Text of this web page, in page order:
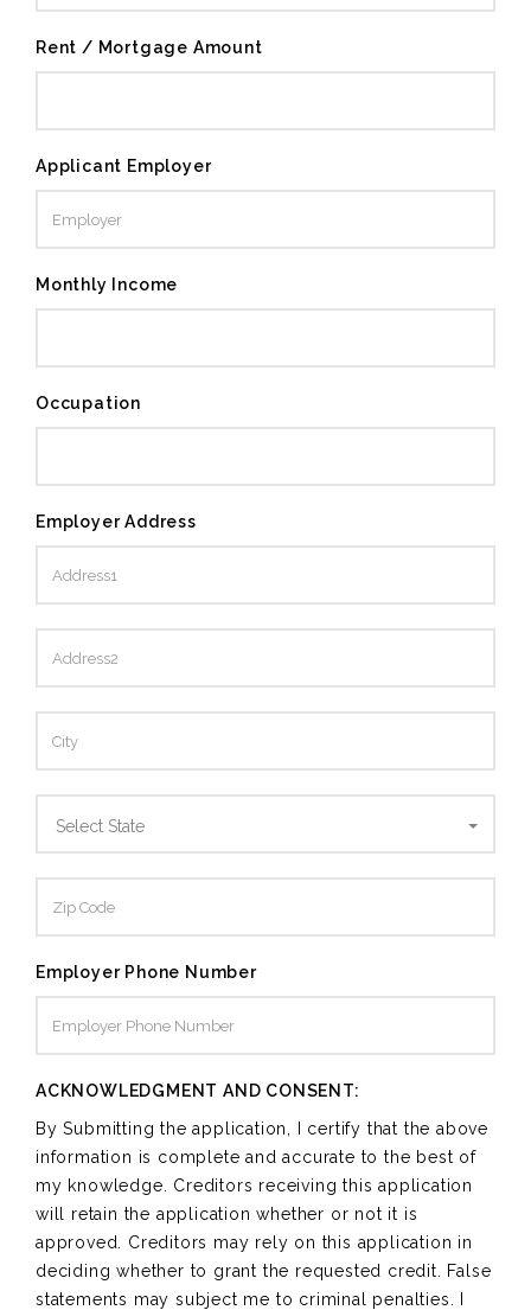
Rent / Mortgage Amount
Applicant Employer
Monthly Income
Occupation
Employer Address
Select State
Employer Phone Number
ACKNOWLEDGMENT AND CONSENT:
By Submitting the application, I certify that the above
information is complete and accurate to the best of
my knowledge. Creditors receiving this application
will retain the application whether or not it is
approved. Creditors may rely on this application in
deciding whether to grant the requested credit. False
statements may subject me to criminal penalties. I